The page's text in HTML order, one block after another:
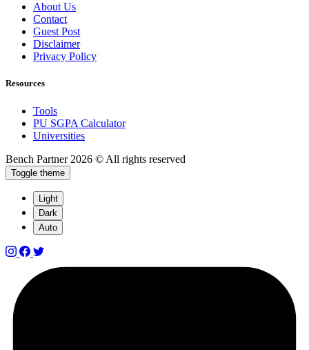
About Us
Contact
Guest Post
Disclaimer
Privacy Policy
Resources
Tools
PU SGPA Calculator
Universities
Bench Partner 2026 © All rights reserved
Toggle theme
Light
Dark
Auto